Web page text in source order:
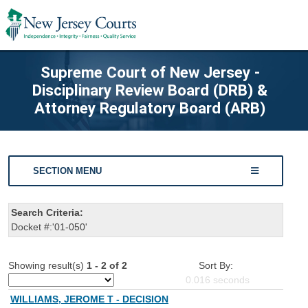
Supreme Court of New Jersey -
Disciplinary Review Board (DRB) &
Attorney Regulatory Board (ARB)
SECTION MENU
Search Criteria:
Docket #:'01-050'
Showing result(s) 1 - 2 of 2
Sort By:
0.016 seconds
WILLIAMS, JEROME T - DECISION